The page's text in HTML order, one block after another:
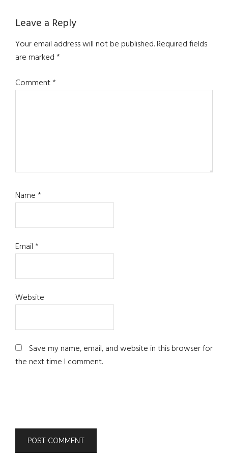
Reader
Interactions
Leave a Reply
Your email address will not be published.Required fields
are marked*
Comment*
Name*
Email*
Website
Save my name, email, and website in this browser for
the next time I comment.